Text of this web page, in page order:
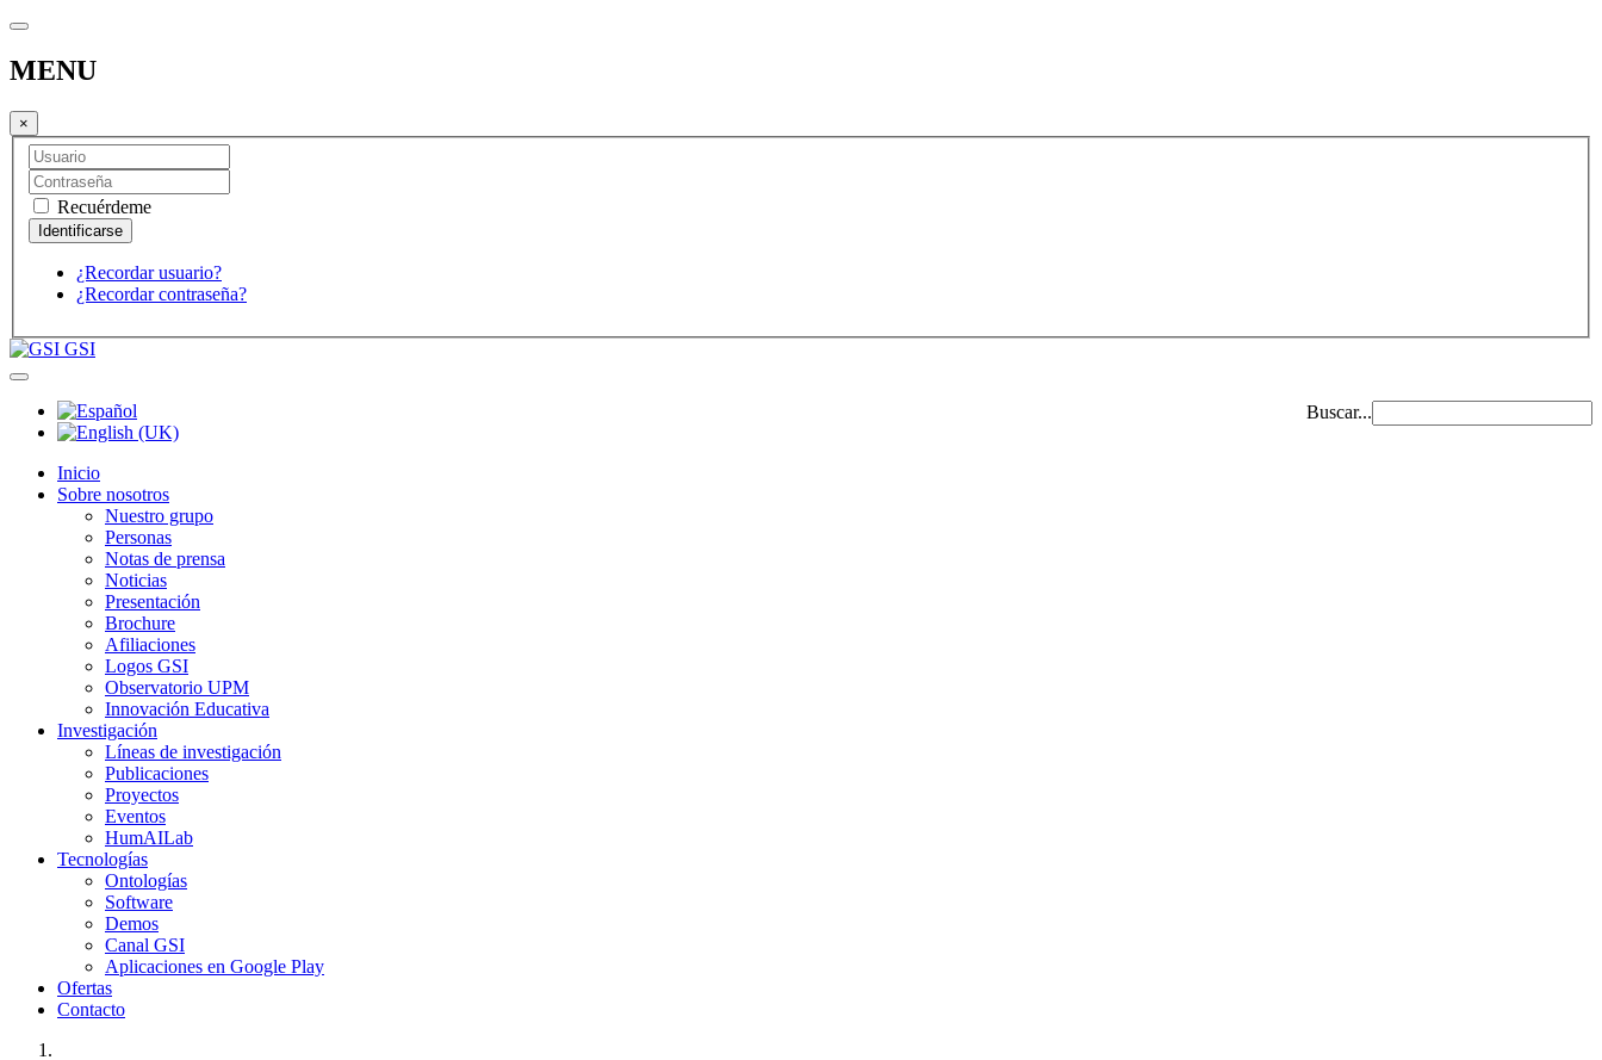
MENU
×
Recuérdeme
¿Recordar usuario?
¿Recordar contraseña?
GSI
Buscar...
Inicio
Sobre nosotros
Nuestro grupo
Personas
Notas de prensa
Noticias
Presentación
Brochure
Afiliaciones
Logos GSI
Observatorio UPM
Innovación Educativa
Investigación
Líneas de investigación
Publicaciones
Proyectos
Eventos
HumAILab
Tecnologías
Ontologías
Software
Demos
Canal GSI
Aplicaciones en Google Play
Ofertas
Contacto